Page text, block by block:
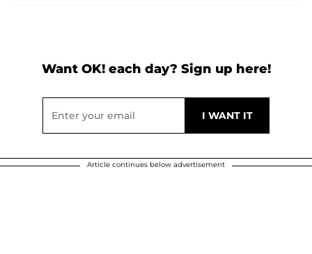
Want OK! each day? Sign up here!
Article continues below advertisement